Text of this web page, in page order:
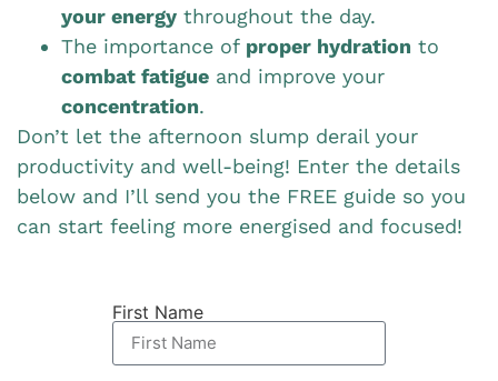
your energy throughout the day.
The importance of proper hydration to
combat fatigue and improve your
concentration.
Don’t let the afternoon slump derail your
productivity and well-being! Enter the details
below and I’ll send you the FREE guide so you
can start feeling more energised and focused!
First Name